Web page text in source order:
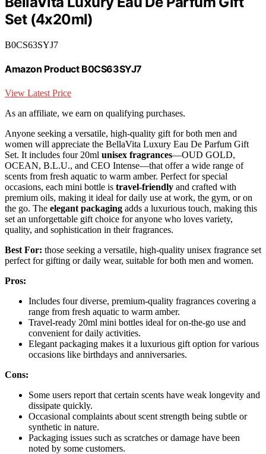
Set (4x20ml)
B0CS63SYJ7
Amazon Product B0CS63SYJ7
View Latest Price
As an affiliate, we earn on qualifying purchases.
Anyone seeking a versatile, high-quality gift for both men and
women will appreciate the BellaVita Luxury Eau De Parfum Gift
Set. It includes four 20ml unisex fragrances—OUD GOLD,
OCEAN, B.L.U., and CEO Intense—that offer a wide range of
scents from fresh aquatic to warm amber. Perfect for special
occasions, each mini bottle is travel-friendly and crafted with
premium oils, making it ideal for daily use at work, the gym, or on
the go. The elegant packaging adds a luxurious touch, making this
set an unforgettable gift choice for anyone who loves variety,
quality, and sophistication in their fragrances.
Best For: those seeking a versatile, high-quality unisex fragrance set
perfect for gifting or daily wear, suitable for both men and women.
Pros:
Includes four diverse, premium-quality fragrances covering a
range from fresh aquatic to warm amber.
Travel-ready 20ml mini bottles ideal for on-the-go use and
convenient for daily activities.
Elegant packaging makes it a luxurious gift option for various
occasions like birthdays and anniversaries.
Cons:
Some users report that certain scents have weak longevity and
dissipate quickly.
Occasional complaints about scent strength being subtle or
synthetic in nature.
Packaging issues such as scratches or damage have been
noted by some customers.